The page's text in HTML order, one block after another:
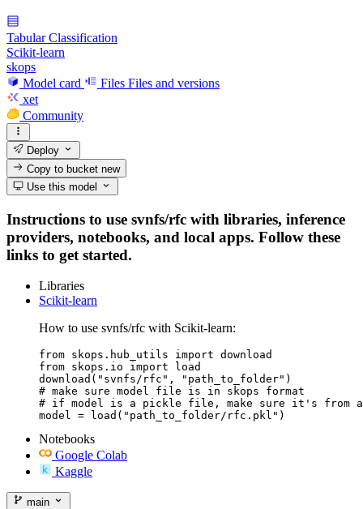
Tabular Classification
Scikit-learn
skops
Model card
Files Files and versions
xet
Community
Deploy
Copy to bucketnew
Use this model
Instructions to use svnfs/rfc with libraries, inference
providers, notebooks, and local apps. Follow these
links to get started.
Libraries
Scikit-learn
How to use svnfs/rfc with Scikit-learn:
from skops.hub_utils import download
from skops.io import load
download("svnfs/rfc", "path_to_folder")
# make sure model file is in skops format
# if model is a pickle file, make sure it's from a
model = load("path_to_folder/rfc.pkl")
Notebooks
Google Colab
Kaggle
main